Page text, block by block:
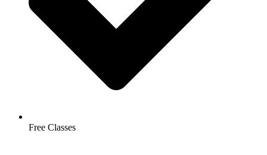
Free Classes